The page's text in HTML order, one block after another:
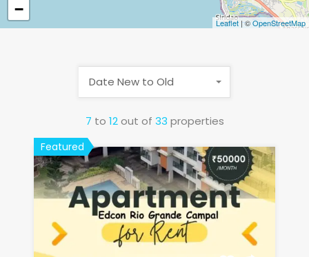
−
Leaflet | ©OpenStreetMap
7 to 12 out of 33 properties
Date New to Old
Featured